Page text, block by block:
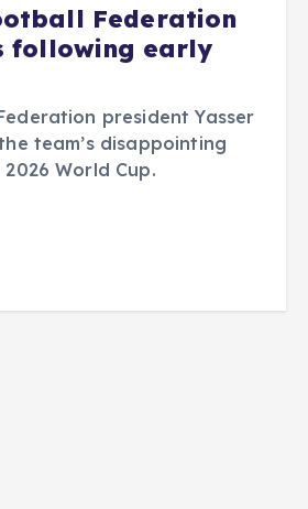
Federation
following early
president Yasser
team’s disappointing
World Cup.